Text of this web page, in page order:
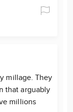
millage. They
that arguably
millions